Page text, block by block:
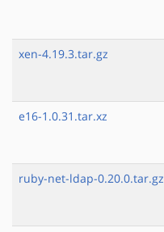
xen-4.19.3.tar.gz
e16-1.0.31.tar.xz
ruby-net-ldap-0.20.0.tar.gz